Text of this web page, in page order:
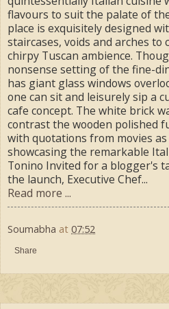
flavours to suit the palate of
place is exquisitely designed
staircases, voids and arches to
chirpy Tuscan ambience.
nonsense setting of the fine-
has giant glass windows
one can sit and leisurely sip a
cafe concept. The white brick
contrast the wooden polished
with quotations from movies
showcasing the remarkable
Tonino Invited for a blogger's
the launch, Executive Chef...
Read more ...
Soumabha at 07:52
Share